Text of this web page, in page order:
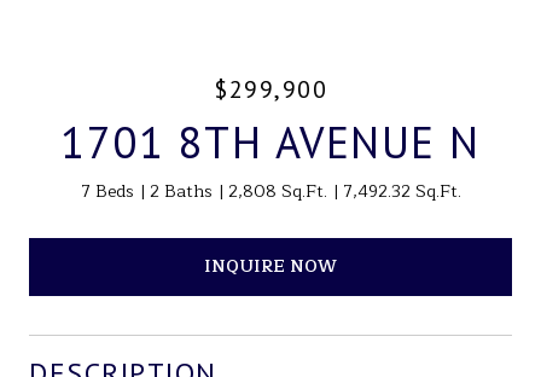
$299,900
1701 8TH AVENUE N
7 Beds 2 Baths 2,808 Sq.Ft. 7,492.32 Sq.Ft.
INQUIRE NOW